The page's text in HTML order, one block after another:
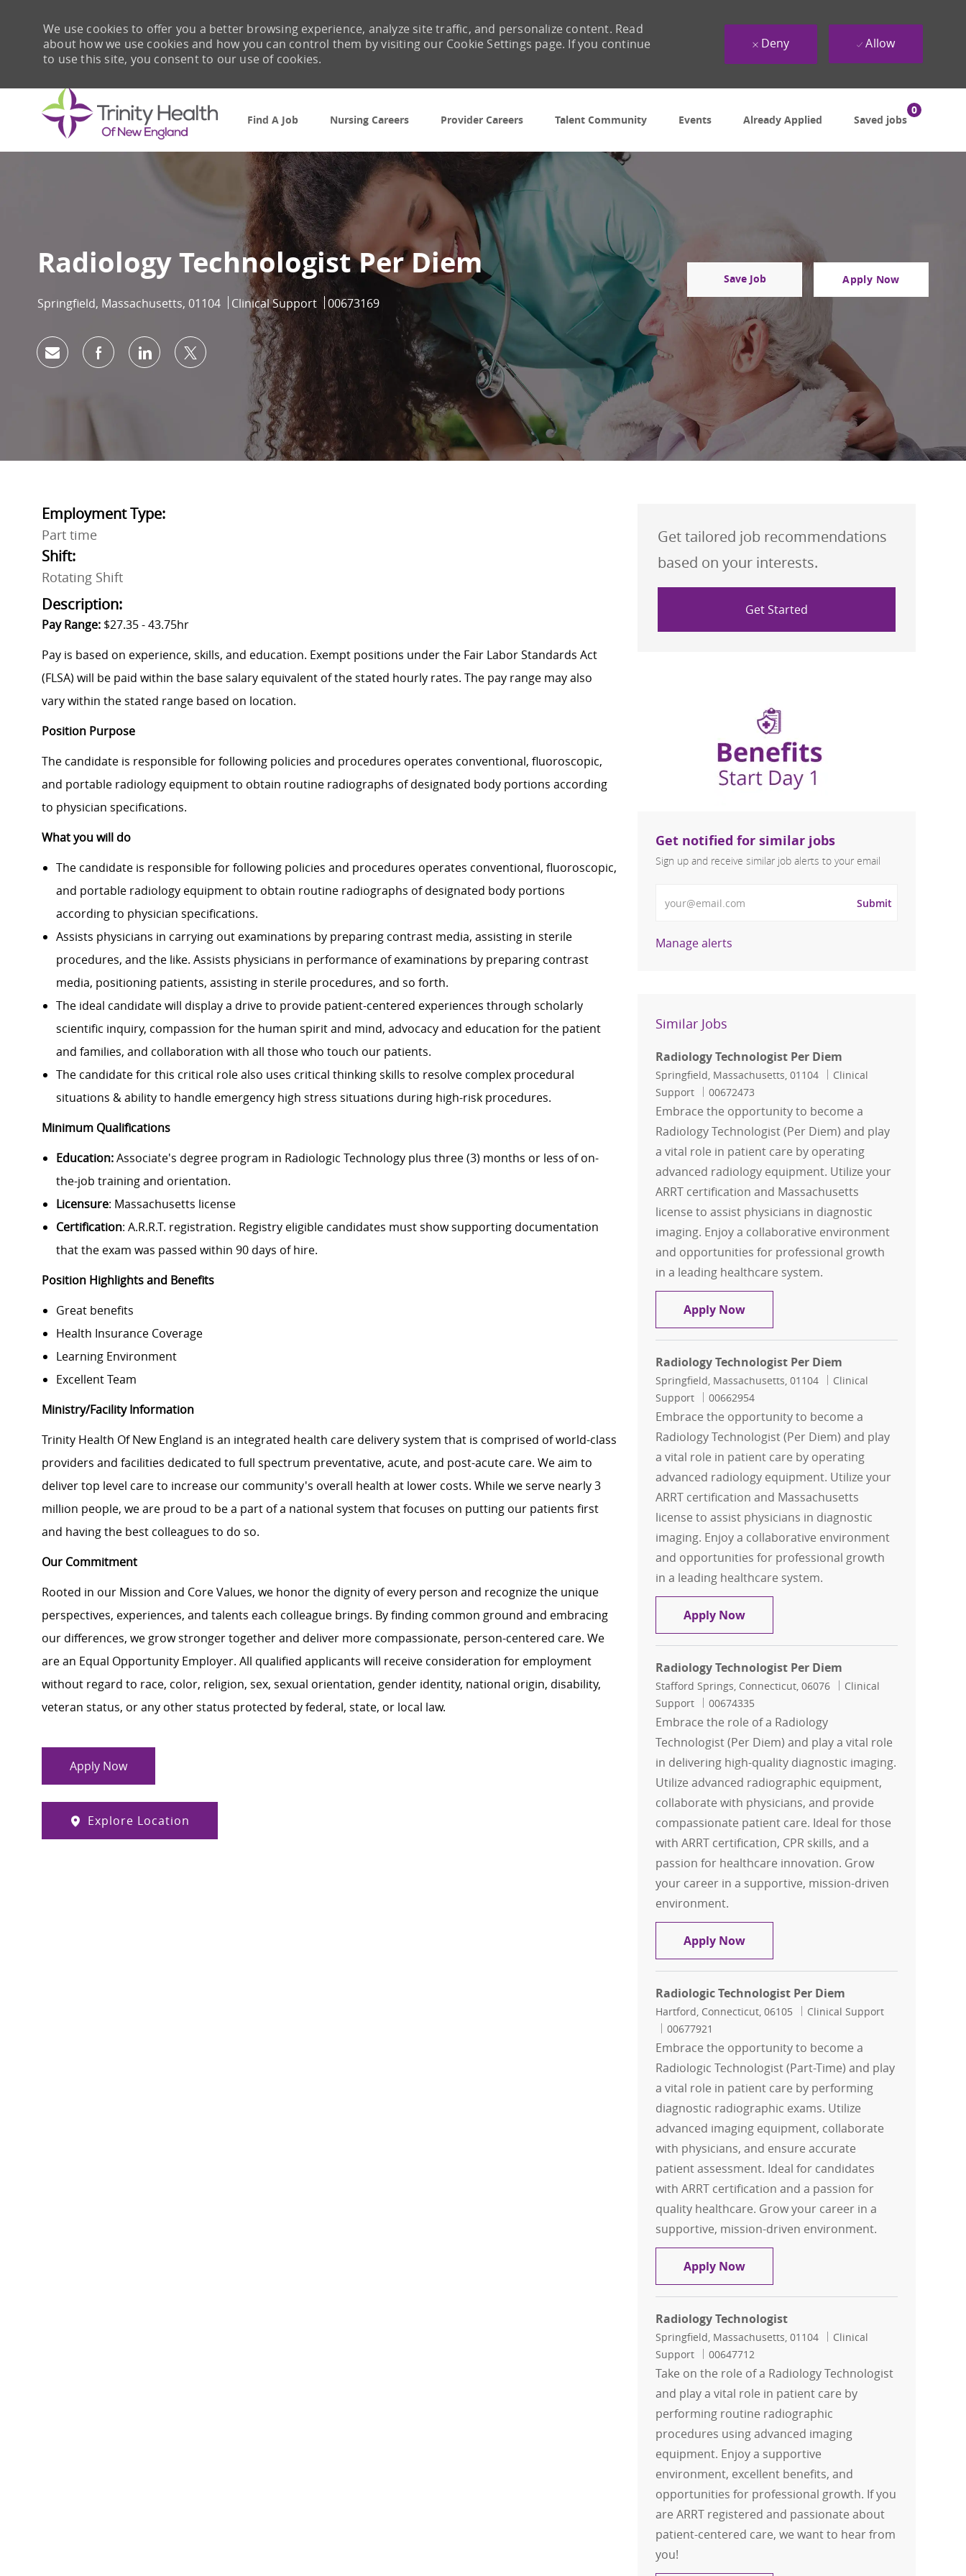
Find A Job
Nursing Careers Provider Careers Talent Community Events Already Applied Saved jobs
0
We use cookies to offer you a better browsing experience, analyze site traffic, and personalize content. Read
about how we use cookies and how you can control them by visiting our Cookie Settings page. If you continue
to use this site, you consent to our use of cookies.
Deny Allow
Radiology Technologist Per Diem
Location
Springfield, Massachusetts, 01104 Category
Clinical Support Job Id
00673169
Save Job Apply Now
Share via emailShare via Facebook
Share via LinkedIn
Share via twitter
Employment Type:
Part time
Shift:
Rotating Shift
Description:
Pay Range: $27.35 - 43.75hr
Pay is based on experience, skills, and education. Exempt positions under the Fair Labor Standards Act
(FLSA) will be paid within the base salary equivalent of the stated hourly rates. The pay range may also
vary within the stated range based on location.
Position Purpose
The candidate is responsible for following policies and procedures operates conventional, fluoroscopic,
and portable radiology equipment to obtain routine radiographs of designated body portions according
to physician specifi­cations.
What you will do
The candidate is responsible for following policies and procedures operates conventional, fluoroscopic,
and portable radiology equipment to obtain routine radiographs of designated body portions
according to physician specifi­cations.
Assists physicians in carrying out examinations by preparing contrast media, assisting in sterile
procedures, and the like. Assists physicians in performance of examinations by preparing contrast
media, positioning patients, assisting in sterile procedures, and so forth.
The ideal candidate will display a drive to provide patient-centered experiences through scholarly
scientific inquiry, compassion for the human spirit and mind, advocacy and education for the patient
and families, and collaboration with all those who touch our patients.
The candidate for this critical role also uses critical thinking skills to resolve complex procedural
situations & ability to handle emergency high stress situations during high-risk procedures.
Minimum Qualifications
Education:Associate's degree program in Radiologic Technology plus three (3) months or less of on-
the-job training and orientation.
Licensure: Massachusetts license
Certification: A.R.R.T. registration. Registry eligible candidates must show supporting documentation
that the exam was passed within 90 days of hire.
Position Highlights and Benefits
Great benefits
Health Insurance Coverage
Learning Environment
Excellent Team
Ministry/Facility Information
Trinity Health Of New England is an integrated health care delivery system that is comprised of world-class
providers and facilities dedicated to full spectrum preventative, acute, and post-acute care. We aim to
deliver top level care to increase our community's overall health at lower costs. While we serve nearly 3
million people, we are proud to be a part of a national system that focuses on putting our patients first
and having the best colleagues to do so.
Our Commitment
Rooted in our Mission and Core Values, we honor the dignity of every person and recognize the unique
perspectives, experiences, and talents each colleague brings. By finding common ground and embracing
our differences, we grow stronger together and deliver more compassionate, person-centered care. We
are an Equal Opportunity Employer. All qualified applicants will receive consideration for employment
without regard to race, color, religion, sex, sexual orientation, gender identity, national origin, disability,
veteran status, or any other status protected by federal, state, or local law.
Apply Now
Explore Location
Get tailored job recommendations
based on your interests.
Get Started
Get notified for similar jobs
Sign up and receive similar job alerts to your email
Submit
Manage alerts
Similar Jobs
Radiology Technologist Per Diem
Location
Springfield, Massachusetts, 01104 Category
Clinical
Support
Job Id
00672473
Embrace the opportunity to become a
Radiology Technologist (Per Diem) and play
a vital role in patient care by operating
advanced radiology equipment. Utilize your
ARRT certification and Massachusetts
license to assist physicians in diagnostic
imaging. Enjoy a collaborative environment
and opportunities for professional growth
in a leading healthcare system.
Apply NowRadiology Technologist Per Diem
Radiology Technologist Per Diem
Location
Springfield, Massachusetts, 01104 Category
Clinical
Support
Job Id
00662954
Embrace the opportunity to become a
Radiology Technologist (Per Diem) and play
a vital role in patient care by operating
advanced radiology equipment. Utilize your
ARRT certification and Massachusetts
license to assist physicians in diagnostic
imaging. Enjoy a collaborative environment
and opportunities for professional growth
in a leading healthcare system.
Apply NowRadiology Technologist Per Diem
Radiology Technologist Per Diem
Location
Stafford Springs, Connecticut, 06076 Category
Clinical
Support
Job Id
00674335
Embrace the role of a Radiology
Technologist (Per Diem) and play a vital role
in delivering high-quality diagnostic imaging.
Utilize advanced radiographic equipment,
collaborate with physicians, and provide
compassionate patient care. Ideal for those
with ARRT certification, CPR skills, and a
passion for healthcare innovation. Grow
your career in a supportive, mission-driven
environment.
Apply NowRadiology Technologist Per Diem
Radiologic Technologist Per Diem
Location
Hartford, Connecticut, 06105 Category
Clinical Support
Job Id
00677921
Embrace the opportunity to become a
Radiologic Technologist (Part-Time) and play
a vital role in patient care by performing
diagnostic radiographic exams. Utilize
advanced imaging equipment, collaborate
with physicians, and ensure accurate
patient assessment. Ideal for candidates
with ARRT certification and a passion for
quality healthcare. Grow your career in a
supportive, mission-driven environment.
Apply NowRadiologic Technologist Per Diem
Radiology Technologist
Location
Springfield, Massachusetts, 01104 Category
Clinical
Support
Job Id
00647712
Take on the role of a Radiology Technologist
and play a vital role in patient care by
performing routine radiographic
procedures using advanced imaging
equipment. Enjoy a supportive
environment, excellent benefits, and
opportunities for professional growth. If you
are ARRT registered and passionate about
patient-centered care, we want to hear from
you!